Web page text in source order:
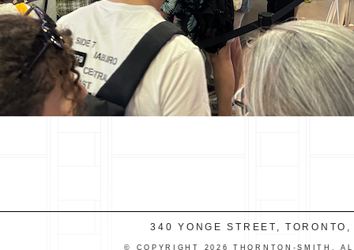
340 YONGE STREET,
© COPYRIGHT 2026 THORNTON-SMITH.